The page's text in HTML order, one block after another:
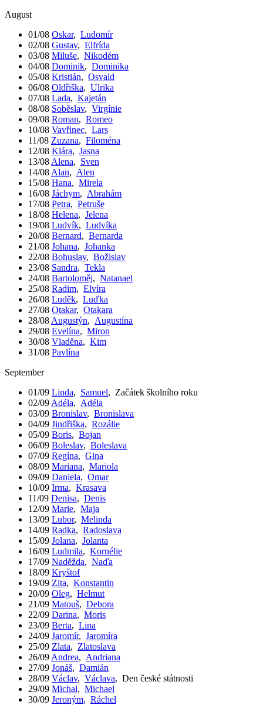
August
01/08 Oskar, Ludomír
02/08 Gustav, Elfrída
03/08 Miluše, Nikodém
04/08 Dominik, Dominika
05/08 Kristián, Osvald
06/08 Oldřiška, Ulrika
07/08 Lada, Kajetán
08/08 Soběslav, Virgínie
09/08 Roman, Romeo
10/08 Vavřinec, Lars
11/08 Zuzana, Filoména
12/08 Klára, Jasna
13/08 Alena, Sven
14/08 Alan, Alen
15/08 Hana, Mirela
16/08 Jáchym, Abrahám
17/08 Petra, Petruše
18/08 Helena, Jelena
19/08 Ludvík, Ludvíka
20/08 Bernard, Bernarda
21/08 Johana, Johanka
22/08 Bohuslav, Božislav
23/08 Sandra, Tekla
24/08 Bartoloměj, Natanael
25/08 Radim, Elvíra
26/08 Luděk, Luďka
27/08 Otakar, Otakara
28/08 Augustýn, Augustína
29/08 Evelína, Miron
30/08 Vladěna, Kim
31/08 Pavlína
September
01/09 Linda, Samuel, Začátek školního roku
02/09 Adéla, Adéla
03/09 Bronislav, Bronislava
04/09 Jindřiška, Rozálie
05/09 Boris, Bojan
06/09 Boleslav, Boleslava
07/09 Regína, Gina
08/09 Mariana, Mariola
09/09 Daniela, Omar
10/09 Irma, Krasava
11/09 Denisa, Denis
12/09 Marie, Maja
13/09 Lubor, Melinda
14/09 Radka, Radoslava
15/09 Jolana, Jolanta
16/09 Ludmila, Kornélie
17/09 Naděžda, Naďa
18/09 Kryštof
19/09 Zita, Konstantin
20/09 Oleg, Helmut
21/09 Matouš, Debora
22/09 Darina, Moris
23/09 Berta, Lina
24/09 Jaromír, Jaromíra
25/09 Zlata, Zlatoslava
26/09 Andrea, Andriana
27/09 Jonáš, Damián
28/09 Václav, Václava, Den české státnosti
29/09 Michal, Michael
30/09 Jeroným, Ráchel